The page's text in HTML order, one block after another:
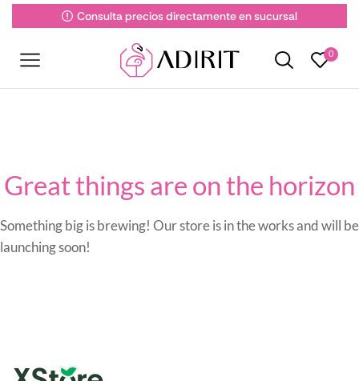
Consulta precios directamente en sucursal
0
Great things are on the horizon
Something big is brewing! Our store is in the works and will be
launching soon!